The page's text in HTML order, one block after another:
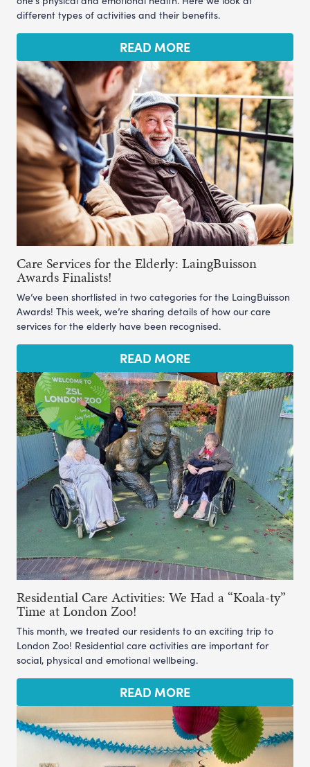
different types of activities and their benefits.
READ MORE
Care Services for the Elderly: LaingBuisson
Awards Finalists!
We’ve been shortlisted in two categories for the LaingBuisson
Awards! This week, we’re sharing details of how our care
services for the elderly have been recognised.
READ MORE
Residential Care Activities: We Had a “Koala-ty”
Time at London Zoo!
This month, we treated our residents to an exciting trip to
London Zoo! Residential care activities are important for
social, physical and emotional wellbeing.
READ MORE